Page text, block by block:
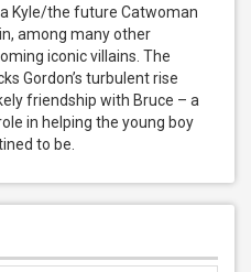
Kyle/the future Catwoman
among many other
iconic villains. The
Gordon’s turbulent rise
friendship with Bruce – a
in helping the young boy
to be.